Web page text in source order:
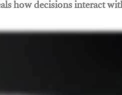
how decisions interact